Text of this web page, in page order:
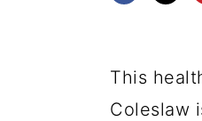
This
Coleslaw